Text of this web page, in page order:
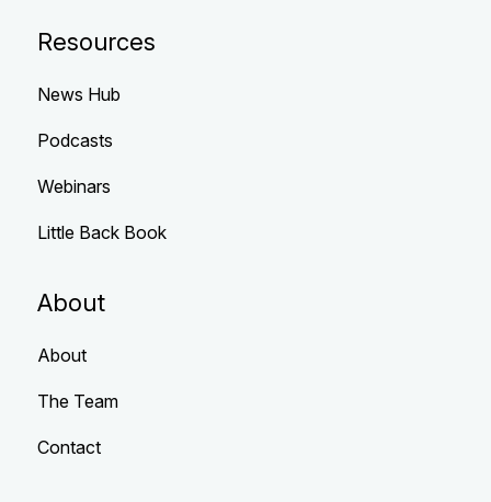
Resources
News Hub
Podcasts
Webinars
Little Back Book
About
About
The Team
Contact